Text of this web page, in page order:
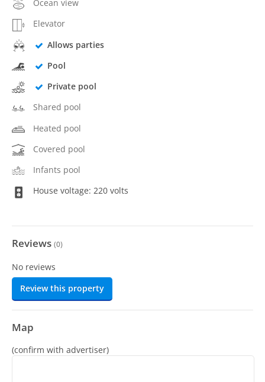
Ocean view
Elevator
Allows parties
Pool
Private pool
Shared pool
Heated pool
Covered pool
Infants pool
House voltage: 220 volts
Reviews (0)
No reviews
Review this property
Map
(confirm with advertiser)